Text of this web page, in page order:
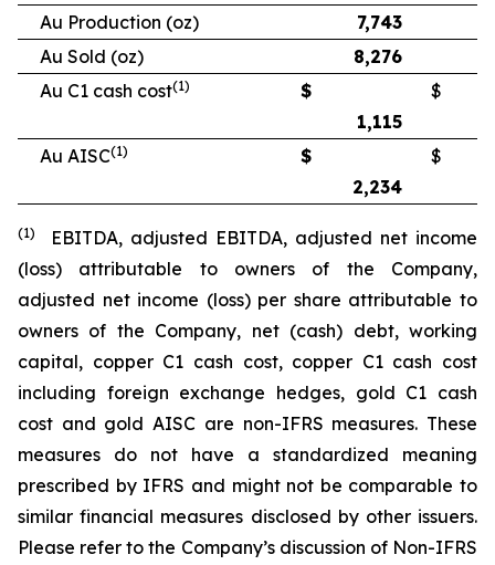
Au Production (oz)
7,743
Au Sold (oz)
8,276
Au C1 cash cost(1)
$
1,115
$
Au AISC(1)
$
2,234
$
(1)
EBITDA, adjusted EBITDA, adjusted net income
(loss) attributable to owners of the Company,
adjusted net income (loss) per share attributable to
owners of the Company, net (cash) debt, working
capital, copper C1 cash cost, copper C1 cash cost
including foreign exchange hedges, gold C1 cash
cost and gold AISC are non-IFRS measures. These
measures do not have a standardized meaning
prescribed by IFRS and might not be comparable to
similar financial measures disclosed by other issuers.
Please refer to the Company’s discussion of Non-IFRS